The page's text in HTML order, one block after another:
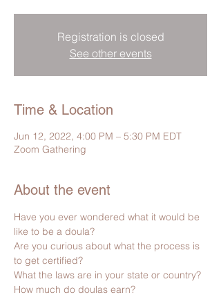
Registration is closed
See other events
Time & Location
Jun 12, 2022, 4:00 PM – 5:30 PM EDT
Zoom Gathering
About the event
Have you ever wondered what it would be
like to be a doula?
Are you curious about what the process is
to get certified?
What the laws are in your state or country?
How much do doulas earn?